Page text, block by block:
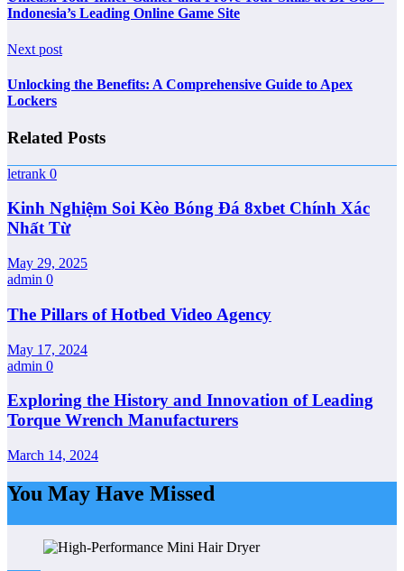
Indonesia’s Leading Online Game Site
Next post
Unlocking the Benefits: A Comprehensive Guide to Apex
Lockers
Related Posts
letrank 0
Kinh Nghiệm Soi Kèo Bóng Đá 8xbet Chính Xác
Nhất Từ
May 29, 2025
admin 0
The Pillars of Hotbed Video Agency
May 17, 2024
admin 0
Exploring the History and Innovation of Leading
Torque Wrench Manufacturers
March 14, 2024
You May Have Missed